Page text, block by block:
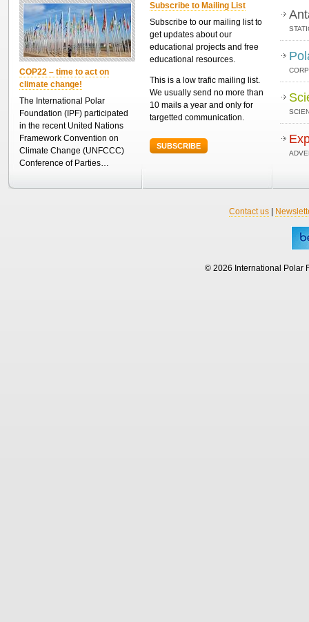
COP22 – time to act on
climate change!
The International Polar
Foundation (IPF) participated
in the recent United Nations
Framework Convention on
Climate Change (UNFCCC)
Conference of Parties…
Subscribe to Mailing List
Subscribe to our mailing list to
get updates about our
educational projects and free
educational resources.
This is a low trafic mailing list.
We usually send no more than
10 mails a year and only for
targetted communication.
SUBSCRIBE
Contact us|
© 2026 International Polar